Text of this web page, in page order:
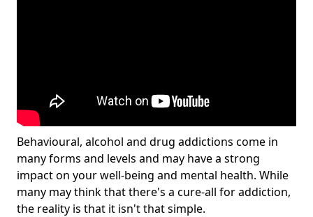
Behavioural, alcohol and drug addictions come in
many forms and levels and may have a strong
impact on your well-being and mental health. While
many may think that there's a cure-all for addiction,
the reality is that it isn't that simple.